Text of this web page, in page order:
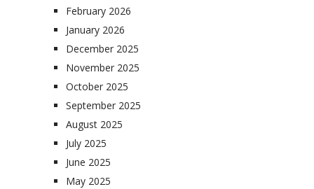
February 2026
January 2026
December 2025
November 2025
October 2025
September 2025
August 2025
July 2025
June 2025
May 2025